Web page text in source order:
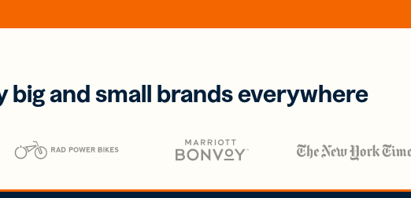
big and small brands everywhere